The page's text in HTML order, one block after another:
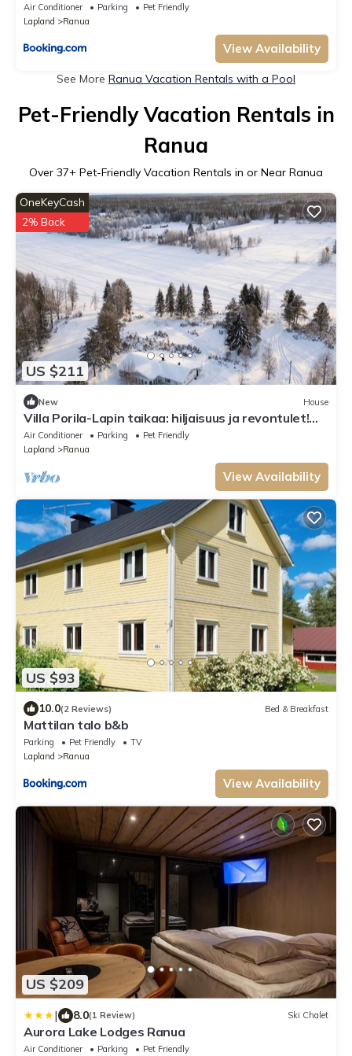
Air Conditioner Parking
Pet Friendly
Lapland
Ranua
View Availability
See More Ranua Vacation Rentals with a Pool
Pet-Friendly Vacation Rentals in
Ranua
Over 37+ Pet-Friendly Vacation Rentals in or Near Ranua
US $211
OneKeyCash
2% Back
New House
Villa Porila-Lapin taikaa: hiljaisuus ja revontulet!
Lähellä Rovaniemi
Air Conditioner Parking
Pet Friendly
Lapland
Ranua
View Availability
US $93
10.0(2 Reviews) Bed & Breakfast
Mattilan talo b&b
Parking Pet Friendly
TV
Lapland
Ranua
View Availability
US $209
| 8.0(1 Review) Ski Chalet
Aurora Lake Lodges Ranua
Air Conditioner Parking
Pet Friendly